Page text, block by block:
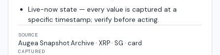
Live-now state — every value is captured at a
specific timestamp; verify before acting.
SOURCE
Augea Snapshot Archive · XRP · SG · card
CAPTURED